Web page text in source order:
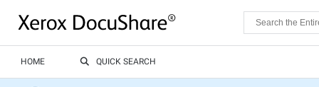
HOME QUICK SEARCH